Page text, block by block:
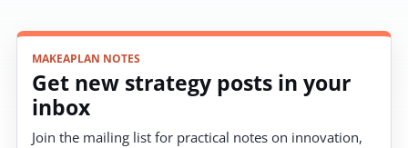
MAKEAPLAN NOTES
Get new strategy posts in your
inbox
Join the mailing list for practical notes on innovation,